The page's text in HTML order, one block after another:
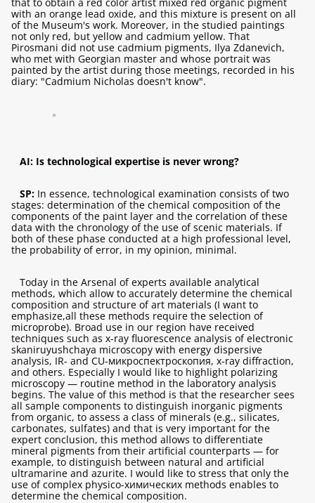
with an orange lead oxide, and this mixture is present on all
of the Museum's work. Moreover, in the studied paintings
not only red, but yellow and cadmium yellow. That
Pirosmani did not use cadmium pigments, Ilya Zdanevich,
who met with Georgian master and whose portrait was
painted by the artist during those meetings, recorded in his
diary: "Cadmium Nicholas doesn't know".
AI: Is technological expertise is never wrong?
SP: In essence, technological examination consists of two
stages: determination of the chemical composition of the
components of the paint layer and the correlation of these
data with the chronology of the use of scenic materials. If
both of these phase conducted at a high professional level,
the probability of error, in my opinion, minimal.
Today in the Arsenal of experts available analytical
methods, which allow to accurately determine the chemical
composition and structure of art materials (I want to
emphasize,all these methods require the selection of
microprobe). Broad use in our region have received
techniques such as x-ray fluorescence analysis of electronic
skaniruyushchaya microscopy with energy dispersive
analysis, IR- and CU-микроспектроскопия, x-ray diffraction,
and others. Especially I would like to highlight polarizing
microscopy — routine method in the laboratory analysis
begins. The value of this method is that the researcher sees
all sample components to distinguish inorganic pigments
from organic, to assess a class of minerals (e.g., silicates,
carbonates, sulfates) and that is very important for the
expert conclusion, this method allows to differentiate
mineral pigments from their artificial counterparts — for
example, to distinguish between natural and artificial
ultramarine and azurite. I would like to stress that only the
use of complex physico-химических methods enables to
determine the chemical composition.